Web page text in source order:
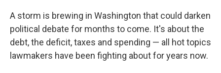
A storm is brewing in Washington that could darken
political debate for months to come. It's about the
debt, the deficit, taxes and spending — all hot topics
lawmakers have been fighting about for years now.